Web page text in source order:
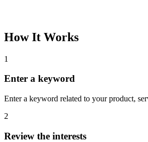
How It Works
1
Enter a keyword
Enter a keyword related to your product,
2
Review the interests